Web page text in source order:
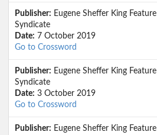
Publisher: Eugene Sheffer King Feature
Syndicate
Date: 7 October 2019
Go to Crossword
Publisher: Eugene Sheffer King Feature
Syndicate
Date: 3 October 2019
Go to Crossword
Publisher: Eugene Sheffer King Feature